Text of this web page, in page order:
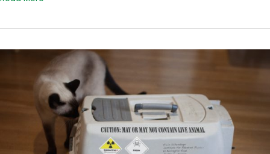
Storm